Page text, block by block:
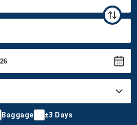
Baggage ±3 Days